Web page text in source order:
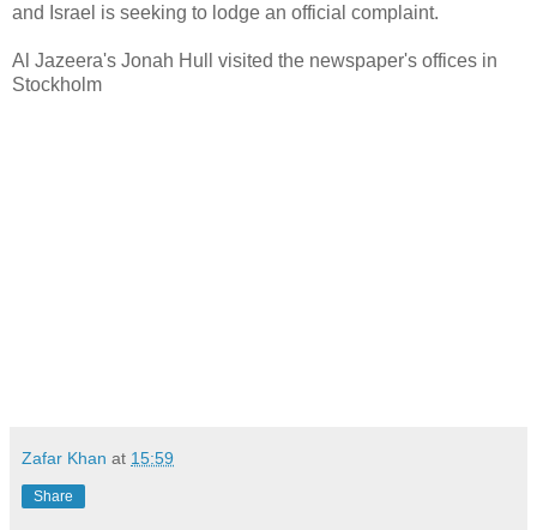
and Israel is seeking to lodge an official complaint.
Al Jazeera's Jonah Hull visited the newspaper's offices in
Stockholm
Zafar Khan at 15:59
Share